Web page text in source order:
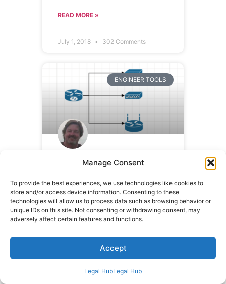
Manage Consent
To provide the best experiences, we use technologies like cookies to
store and/or access device information. Consenting to these
technologies will allow us to process data such as browsing behavior or
unique IDs on this site. Not consenting or withdrawing consent, may
adversely affect certain features and functions.
Accept
Legal HubLegal Hub
READ MORE »
July 1, 2018 302 Comments
ENGINEER TOOLS
Visio Stencil Files
READ MORE »
September 23, 2009
135
Comments
CAREER